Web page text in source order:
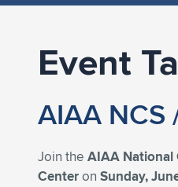
Event
AIAA NCS
Join the AIAA National
Centeron Sunday,